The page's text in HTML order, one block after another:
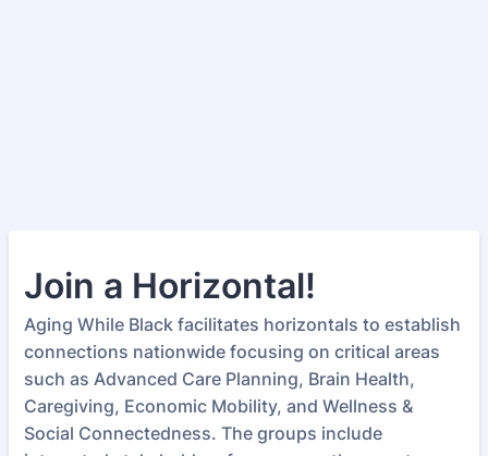
Join a Horizontal!
Aging While Black facilitates horizontals to establish
connections nationwide focusing on critical areas
such as Advanced Care Planning, Brain Health,
Caregiving, Economic Mobility, and Wellness &
Social Connectedness. The groups include